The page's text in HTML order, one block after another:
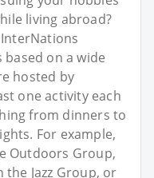
living abroad?
on a wide
hosted by
one activity each
from dinners to
For example,
Outdoors Group,
Jazz Group, or